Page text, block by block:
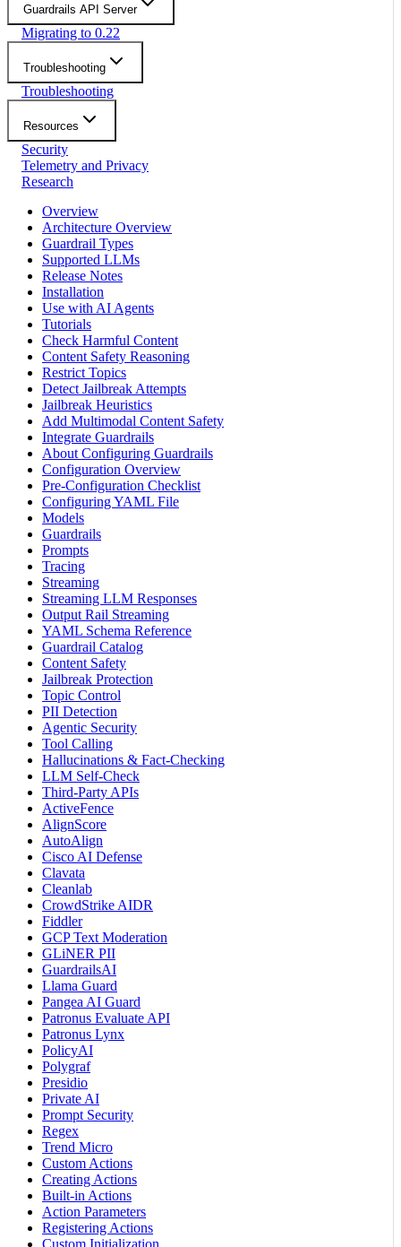
Guardrails API Server
Migrating to 0.22
Troubleshooting
Troubleshooting
Resources
Security
Telemetry and Privacy
Research
Overview
Architecture Overview
Guardrail Types
Supported LLMs
Release Notes
Installation
Use with AI Agents
Tutorials
Check Harmful Content
Content Safety Reasoning
Restrict Topics
Detect Jailbreak Attempts
Jailbreak Heuristics
Add Multimodal Content Safety
Integrate Guardrails
About Configuring Guardrails
Configuration Overview
Pre-Configuration Checklist
Configuring YAML File
Models
Guardrails
Prompts
Tracing
Streaming
Streaming LLM Responses
Output Rail Streaming
YAML Schema Reference
Guardrail Catalog
Content Safety
Jailbreak Protection
Topic Control
PII Detection
Agentic Security
Tool Calling
Hallucinations & Fact-Checking
LLM Self-Check
Third-Party APIs
ActiveFence
AlignScore
AutoAlign
Cisco AI Defense
Clavata
Cleanlab
CrowdStrike AIDR
Fiddler
GCP Text Moderation
GLiNER PII
GuardrailsAI
Llama Guard
Pangea AI Guard
Patronus Evaluate API
Patronus Lynx
PolicyAI
Polygraf
Presidio
Private AI
Prompt Security
Regex
Trend Micro
Custom Actions
Creating Actions
Built-in Actions
Action Parameters
Registering Actions